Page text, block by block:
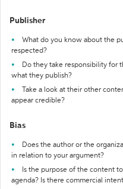
Publisher
What do you know about the
respected?
Do they take responsibility for
what they publish?
Take a look at their other
appear credible?
Bias
Does the author or the
in relation to your argument?
Is the purpose of the content
agenda? Is there commercial